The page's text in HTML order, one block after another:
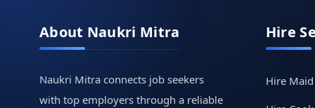
About Naukri Mitra
Naukri Mitra connects job seekers
with top employers through a reliable
Hire
Hire Maid